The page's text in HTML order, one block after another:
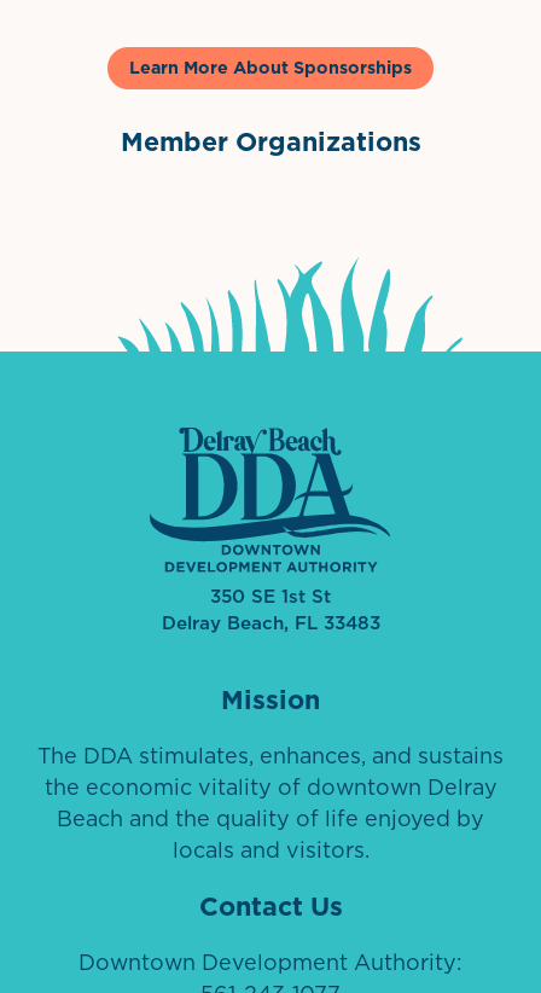
Learn More About Sponsorships
Member Organizations
350 SE 1st St
Delray Beach, FL 33483
Mission
The DDA stimulates, enhances, and sustains
the economic vitality of downtown Delray
Beach and the quality of life enjoyed by
locals and visitors.
Contact Us
Downtown Development Authority: